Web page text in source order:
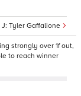
Tyler Gaffalione
strongly over 1f out,
to reach winner